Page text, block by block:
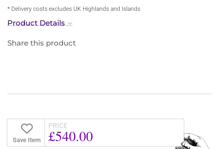
* Delivery costs excludes UK Highlands and Islands
Product Details
Share this product
Save Item
PRICE
£540.00